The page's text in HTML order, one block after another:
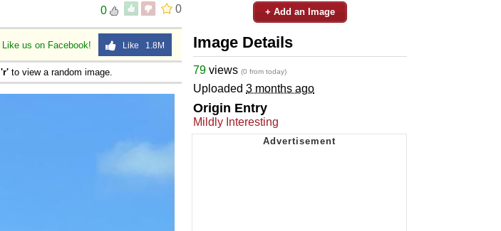
0
0
Like us on Facebook! Like 1.8M
'r' to view a random image.
+ Add an Image
Image Details
79 views (0 from today)
Uploaded 3 months ago
Origin Entry
Mildly Interesting